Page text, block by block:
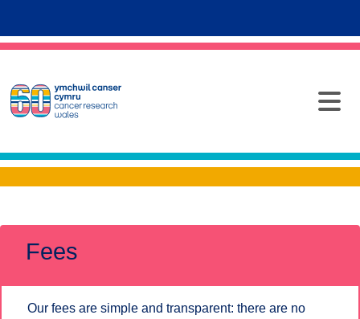
Fees
Our fees are simple and transparent: there are no